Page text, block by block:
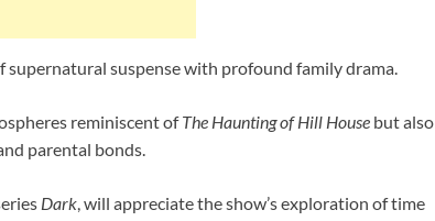
suspense with profound family drama.
reminiscent ofThe Haunting of Hill House but also
parental bonds.
Dark, will appreciate the show’s exploration of time